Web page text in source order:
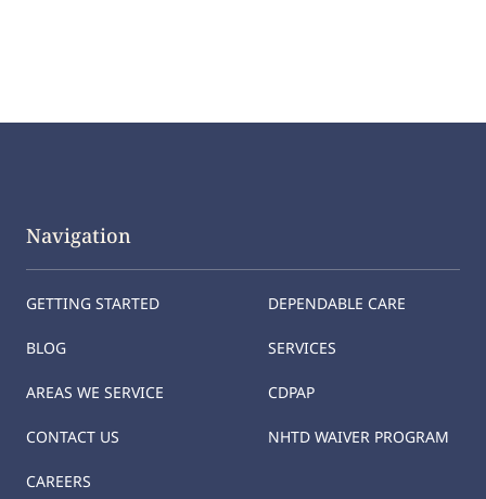
Navigation
GETTING STARTED
BLOG
AREAS WE SERVICE
CONTACT US
CAREERS
DEPENDABLE CARE
SERVICES
CDPAP
NHTD WAIVER PROGRAM